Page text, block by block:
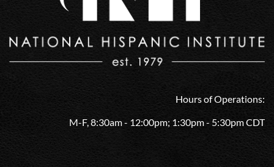
Hours of Operations:
M-F, 8:30am - 12:00pm; 1:30pm - 5:30pm CDT